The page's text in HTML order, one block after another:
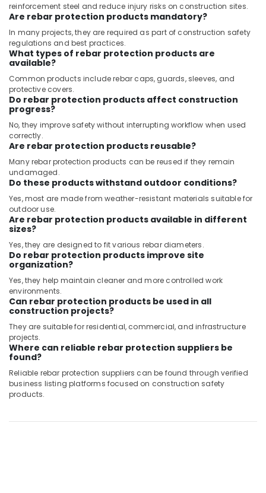
reinforcement steel and reduce injury risks on construction sites.
Are rebar protection products mandatory?
In many projects, they are required as part of construction safety
regulations and best practices.
What types of rebar protection products are
available?
Common products include rebar caps, guards, sleeves, and
protective covers.
Do rebar protection products affect construction
progress?
No, they improve safety without interrupting workflow when used
correctly.
Are rebar protection products reusable?
Many rebar protection products can be reused if they remain
undamaged.
Do these products withstand outdoor conditions?
Yes, most are made from weather-resistant materials suitable for
outdoor use.
Are rebar protection products available in different
sizes?
Yes, they are designed to fit various rebar diameters.
Do rebar protection products improve site
organization?
Yes, they help maintain cleaner and more controlled work
environments.
Can rebar protection products be used in all
construction projects?
They are suitable for residential, commercial, and infrastructure
projects.
Where can reliable rebar protection suppliers be
found?
Reliable rebar protection suppliers can be found through verified
business listing platforms focused on construction safety
products.